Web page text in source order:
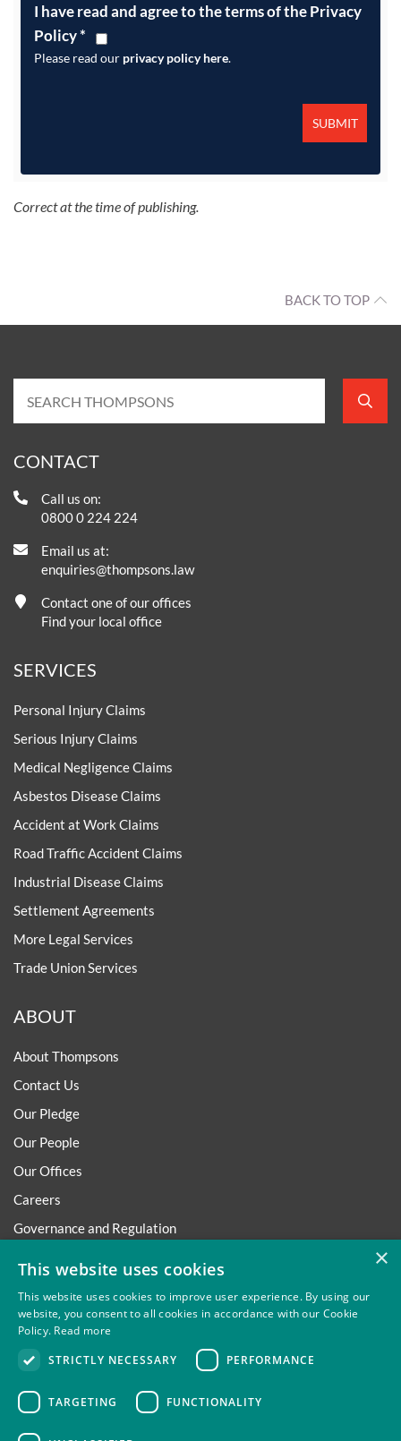
I have read and agree to the terms of the Privacy
Policy*
Please read our privacy policy here.
Correct at the time of publishing.
BACK TO TOP
CONTACT
Call us on:
0800 0 224 224
Email us at:
enquiries@thompsons.law
Contact one of our offices
Find your local office
SERVICES
Personal Injury Claims
Serious Injury Claims
Medical Negligence Claims
Asbestos Disease Claims
Accident at Work Claims
Road Traffic Accident Claims
Industrial Disease Claims
Settlement Agreements
More Legal Services
Trade Union Services
ABOUT
About Thompsons
Contact Us
Our Pledge
Our People
Our Offices
Careers
Governance and Regulation
Trafficking Statement
Environmental Policy
Regulatory
×
This website uses cookies
This website uses cookies to improve user experience. By using our
website, you consent to all cookies in accordance with our Cookie
Policy. Read more
STRICTLY NECESSARY
PERFORMANCE
TARGETING FUNCTIONALITY